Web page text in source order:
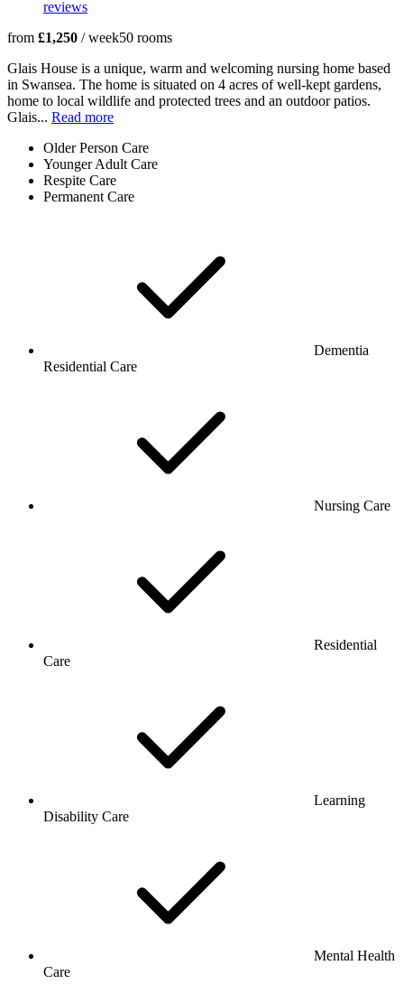
reviews
from £1,250 / week50 rooms
Glais House is a unique, warm and welcoming nursing home based
in Swansea. The home is situated on 4 acres of well-kept gardens,
home to local wildlife and protected trees and an outdoor patios.
Glais... Read more
Older Person Care
Younger Adult Care
Respite Care
Permanent Care
Dementia
Residential Care
Nursing Care
Residential
Care
Learning
Disability Care
Mental Health
Care